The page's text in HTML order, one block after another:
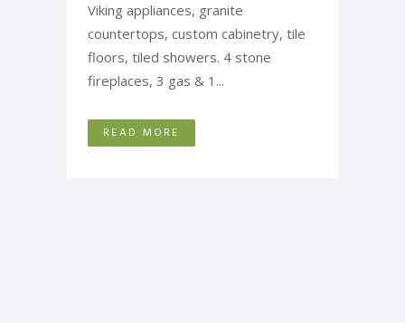
Viking appliances, granite
countertops, custom cabinetry, tile
floors, tiled showers. 4 stone
fireplaces, 3 gas & 1...
READ MORE